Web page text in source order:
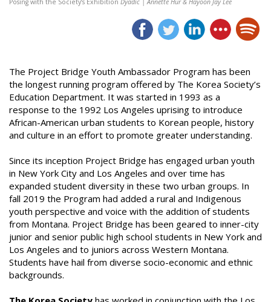
Posing with the Society’s Exhibition Dyadic | Annette Hur & Hayoon Jay Lee
The Project Bridge Youth Ambassador Program has been
the longest running program offered by The Korea Society’s
Education Department. It was started in 1993 as a
response to the 1992 Los Angeles uprising to introduce
African-American urban students to Korean people, history
and culture in an effort to promote greater understanding.
Since its inception Project Bridge has engaged urban youth
in New York City and Los Angeles and over time has
expanded student diversity in these two urban groups. In
fall 2019 the Program had added a rural and Indigenous
youth perspective and voice with the addition of students
from Montana. Project Bridge has been geared to inner-city
junior and senior public high school students in New York and
Los Angeles and to juniors across Western Montana.
Students have hail from diverse socio-economic and ethnic
backgrounds.